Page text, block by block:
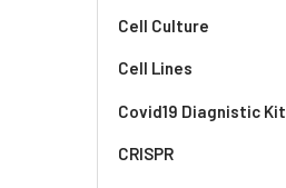
Cell Culture
Cell Lines
Covid19 Diagnistic Kit
CRISPR